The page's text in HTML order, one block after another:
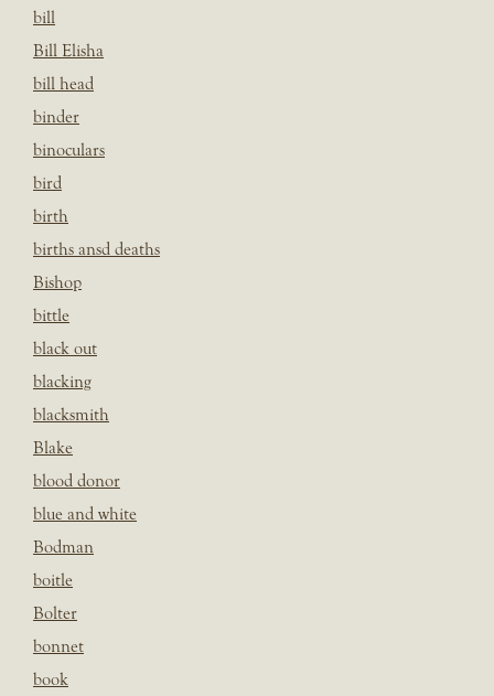
bill
Bill Elisha
bill head
binder
binoculars
bird
birth
births ansd deaths
Bishop
bittle
black out
blacking
blacksmith
Blake
blood donor
blue and white
Bodman
boitle
Bolter
bonnet
book